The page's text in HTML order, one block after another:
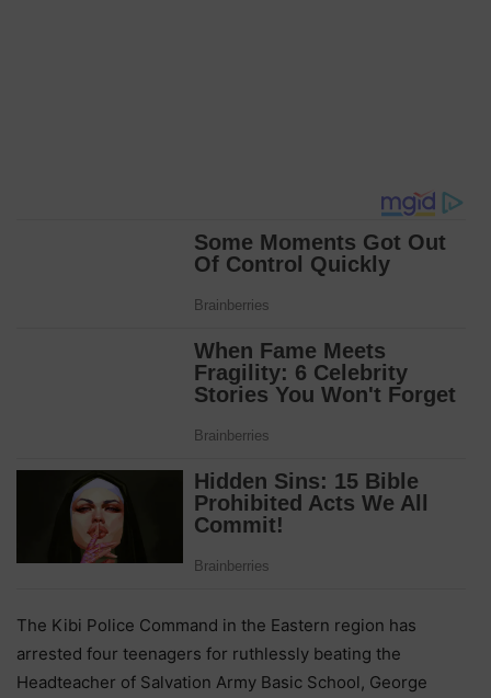
The Kibi Police Command in the Eastern region has
arrested four teenagers for ruthlessly beating the
Headteacher of Salvation Army Basic School, George